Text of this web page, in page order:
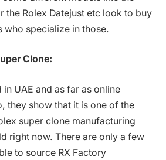
the Rolex Datejust etc look to buy
specialize in those.
Clone:
in UAE and as far as online
they show that it is one of the
super clone manufacturing
right now. There are only a few
to source RX Factory